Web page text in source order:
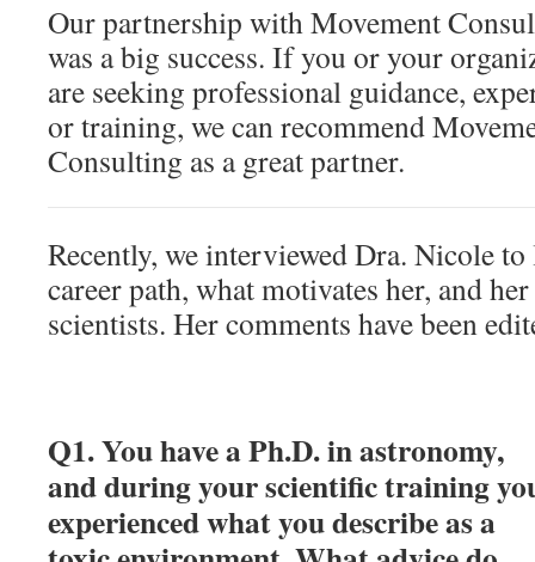
Our partnership with Movement
was a big success. If you or your
are seeking professional guidance,
or training, we can recommend
Consulting as a great partner.
Recently, we interviewed Dra. Nicole
career path, what motivates her, and
scientists. Her comments have been
Q1. You have a Ph.D. in astronomy,
and during your scientific training
experienced what you describe as a